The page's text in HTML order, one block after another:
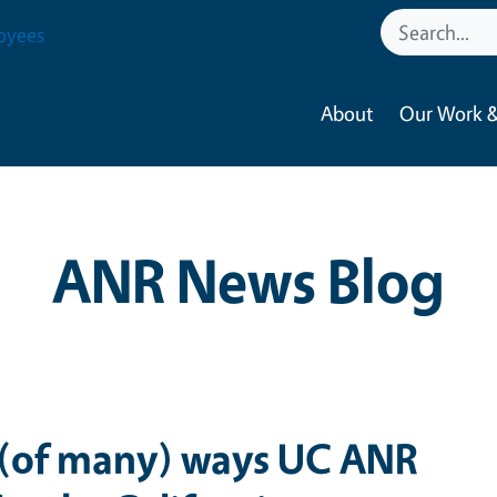
About Our Work
ANR News Blog
many) ways UC ANR